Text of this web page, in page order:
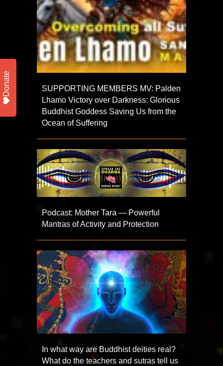
SUPPORTING MEMBERS MV: Palden
Lhamo Victory over Darkness: Glorious
Buddhist Goddess Saving Us from the
Ocean of Suffering
Podcast: Mother Tara — Powerful
Mantras of Activity and Protection
In what way are Buddhist deities real?
What do the teachers and sutras tell us
Donate